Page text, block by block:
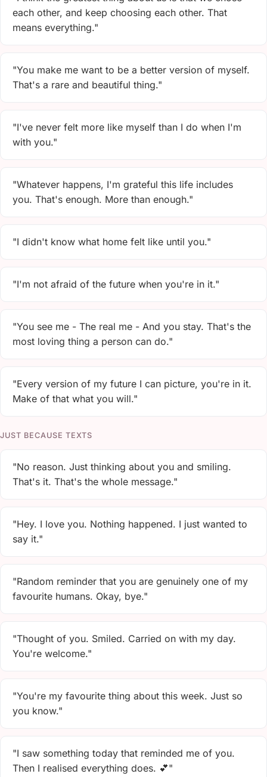
each other, and keep choosing each other. That
means everything."
"You make me want to be a better version of myself.
That's a rare and beautiful thing."
"I've never felt more like myself than I do when I'm
with you."
"Whatever happens, I'm grateful this life includes
you. That's enough. More than enough."
"I didn't know what home felt like until you."
"I'm not afraid of the future when you're in it."
"You see me - The real me - And you stay. That's the
most loving thing a person can do."
"Every version of my future I can picture, you're in it.
Make of that what you will."
JUST BECAUSE TEXTS
"No reason. Just thinking about you and smiling.
That's it. That's the whole message."
"Hey. I love you. Nothing happened. I just wanted to
say it."
"Random reminder that you are genuinely one of my
favourite humans. Okay, bye."
"Thought of you. Smiled. Carried on with my day.
You're welcome."
"You're my favourite thing about this week. Just so
you know."
"I saw something today that reminded me of you.
Then I realised everything does. 💕"